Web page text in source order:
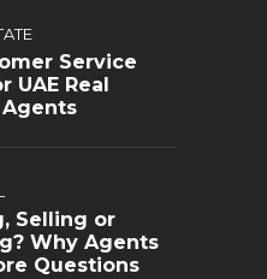
Service
UAE Real
Selling or
Why Agents
Questions